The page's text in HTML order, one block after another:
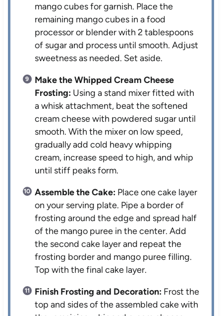
mango cubes for garnish. Place the
remaining mango cubes in a food
processor or blender with 2 tablespoons
of sugar and process until smooth. Adjust
sweetness as needed. Set aside.
Make the Whipped Cream Cheese
Frosting: Using a stand mixer fitted with
a whisk attachment, beat the softened
cream cheese with powdered sugar until
smooth. With the mixer on low speed,
gradually add cold heavy whipping
cream, increase speed to high, and whip
until stiff peaks form.
Assemble the Cake: Place one cake layer
on your serving plate. Pipe a border of
frosting around the edge and spread half
of the mango puree in the center. Add
the second cake layer and repeat the
frosting border and mango puree filling.
Top with the final cake layer.
Finish Frosting and Decoration: Frost the
top and sides of the assembled cake with